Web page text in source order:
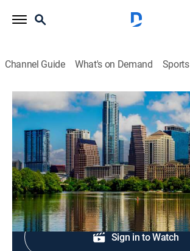
Channel Guide What's on Demand Sports
Fox 7 Austin News at 9:00
News
Local and regional news coverage.
Shop DIRECTV
Sign in to Watch